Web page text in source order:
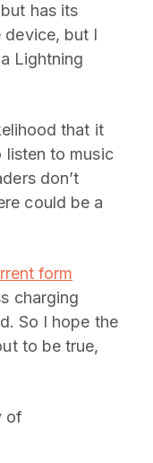
has its
device, but I
Lightning
that it
listen to music
don’t
could be a
form
charging
So I hope the
to be true,
of